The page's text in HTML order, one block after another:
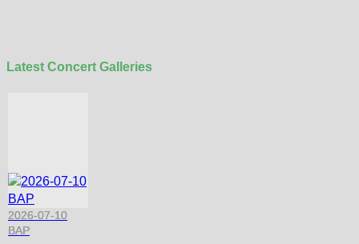
Latest Concert Galleries
2026-07-10
BAP